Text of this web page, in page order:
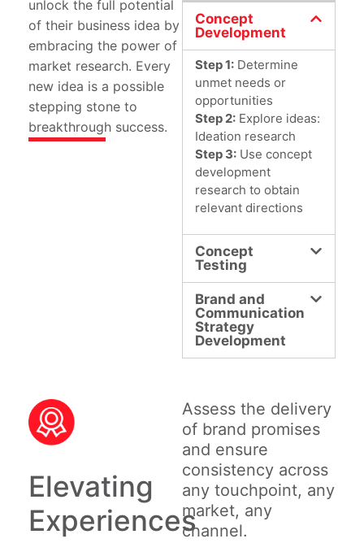
unlock the full potential
of their business idea by
embracing the power of
market research. Every
new idea is a possible
stepping stone to
breakthrough success.
Concept
Development
Step 1: Determine
unmet needs or
opportunities
Step 2: Explore ideas:
Ideation research
Step 3: Use concept
development
research to obtain
relevant directions
Concept
Testing
Brand and
Communication
Strategy
Development
Elevating
Experiences
Assess the delivery
of brand promises
and ensure
consistency across
any touchpoint, any
market, any
channel.